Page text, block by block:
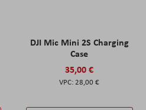
DJI Mic Mini 2S Charging
Case
35,00 €
28,00 €